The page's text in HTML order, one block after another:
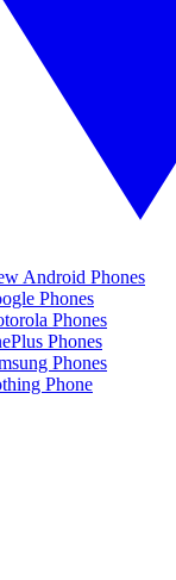
Android Phones
Phones
Phones
Phones
Phones
Phone